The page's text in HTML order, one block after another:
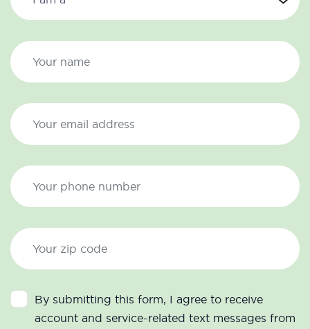
By submitting this form, I agree to receive
account and service-related text messages from